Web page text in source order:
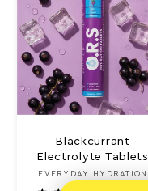
Blackcurrant
Electrolyte Tablets
Vendor:
EVERYDAY HYDRATION